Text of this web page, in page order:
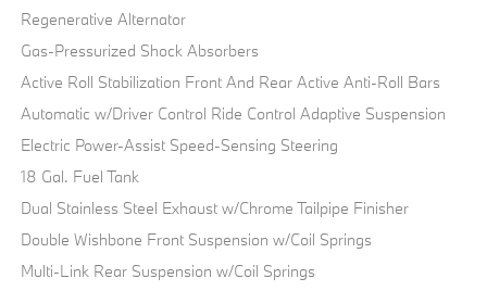
Regenerative Alternator
Gas-Pressurized Shock Absorbers
Active Roll Stabilization Front And Rear Active Anti-Roll Bars
Automatic w/Driver Control Ride Control Adaptive Suspension
Electric Power-Assist Speed-Sensing Steering
18 Gal. Fuel Tank
Dual Stainless Steel Exhaust w/Chrome Tailpipe Finisher
Double Wishbone Front Suspension w/Coil Springs
Multi-Link Rear Suspension w/Coil Springs